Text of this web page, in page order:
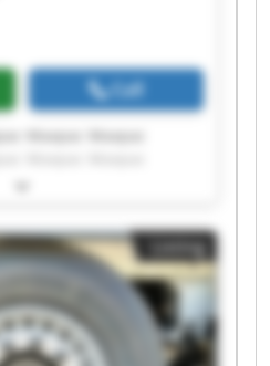
Call
Maxpac Maxpac
Maxpac Maxpac
Listing